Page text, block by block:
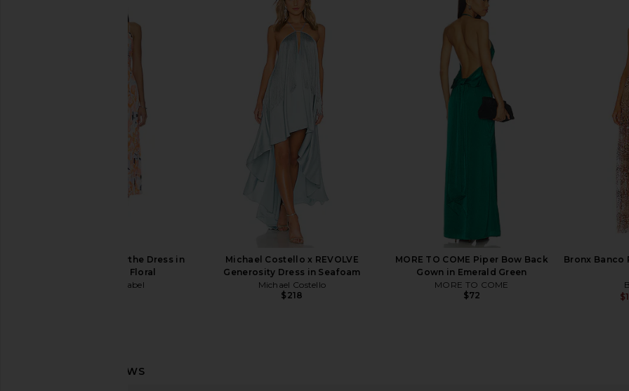
Lovers and Friends Urgonia Gown
in Pink Tonal
Lovers and Friends
Michael Costello x REVOLVE Willow
Gown in Lilac
Michael Costello
$299
Steve Madden Vita Dress in
Chocolate Martini
Steve Madden
Bronx
ASTR the Label Blythe Dress in
Orange Blue Floral
ASTR the Label
Michael Costello x REVOLVE
Generosity Dress in Seafoam
Michael Costello
$218
MORE TO COME Piper Bow Back
Gown in Emerald Green
MORE TO COME
$72
Bronx Banco